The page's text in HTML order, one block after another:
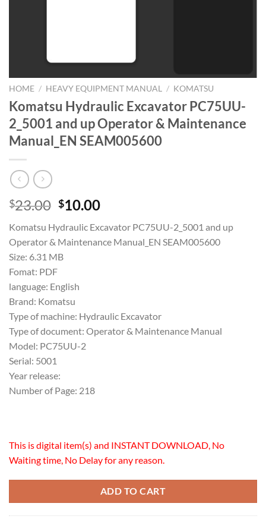
HOME / HEAVY EQUIPMENT MANUAL / KOMATSU
Komatsu Hydraulic Excavator PC75UU-
2_5001 and up Operator & Maintenance
Manual_EN SEAM005600
$23.00 Original
was:
$23.00.
$10.00Current
is:
$10.00.
Komatsu Hydraulic Excavator PC75UU-2_5001 and up
Operator & Maintenance Manual_EN SEAM005600
Size: 6.31 MB
Fomat: PDF
language: English
Brand: Komatsu
Type of machine: Hydraulic Excavator
Type of document: Operator & Maintenance Manual
Model: PC75UU-2
Serial: 5001
Year release:
Number of Page: 218
This is digital item(s) and INSTANT DOWNLOAD, No
Waiting time, No Delay for any reason.
ADD TO CART